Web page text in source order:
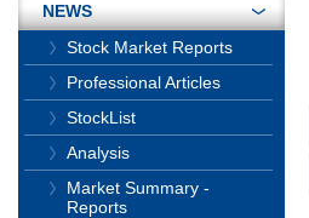
NEWS
Stock Market Reports
Professional Articles
StockList
Analysis
Market Summary -
Reports